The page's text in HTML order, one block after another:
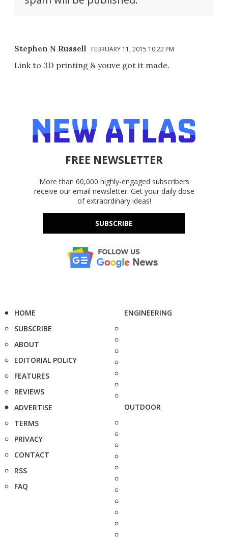
Stephen N Russell FEBRUARY 11, 2015 10:22 PM
Link to 3D printing & youve got it made.
FREE NEWSLETTER
More than 60,000 highly-engaged subscribers
receive our email newsletter. Get your daily dose
of extraordinary ideas!
SUBSCRIBE
HOME
SUBSCRIBE
ABOUT
EDITORIAL POLICY
FEATURES
REVIEWS
ADVERTISE
TERMS
PRIVACY
CONTACT
RSS
FAQ
ENGINEERING
OUTDOOR